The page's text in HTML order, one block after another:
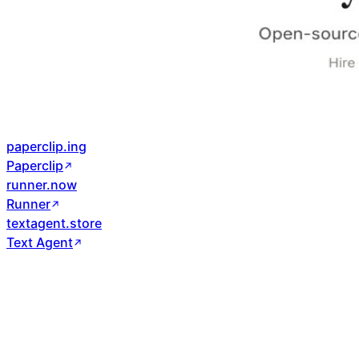
paperclip.ing
Paperclip
runner.now
Runner
textagent.store
Text Agent